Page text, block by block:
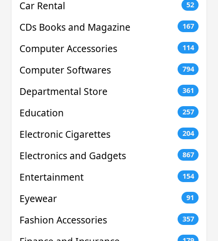
Car Rental 52
CDs Books and Magazine 167
Computer Accessories 114
Computer Softwares 794
Departmental Store 361
Education 257
Electronic Cigarettes 204
Electronics and Gadgets 867
Entertainment 154
Eyewear 91
Fashion Accessories 357